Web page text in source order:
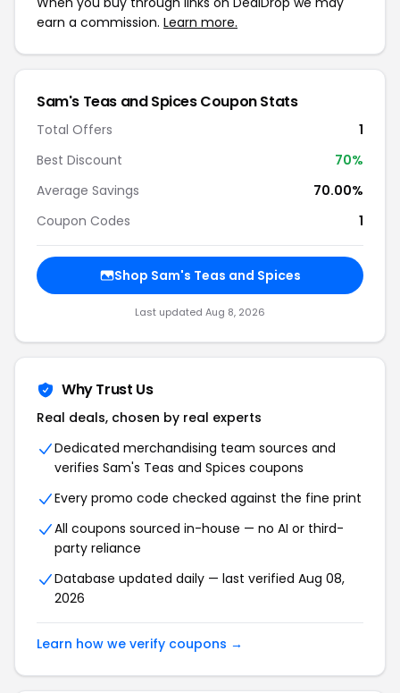
earn a commission. Learn more.
Sam's Teas and Spices Coupon Stats
Total Offers
1
Best Discount
70%
Average Savings
70.00%
Coupon Codes
1
Shop Sam's Teas and Spices
Last updated Aug 8, 2026
Why Trust Us
Real deals, chosen by real experts
Dedicated merchandising team sources and
verifies Sam's Teas and Spices coupons
Every promo code checked against the fine print
All coupons sourced in-house — no AI or third-
party reliance
Database updated daily — last verified Aug 08,
2026
Learn how we verify coupons →